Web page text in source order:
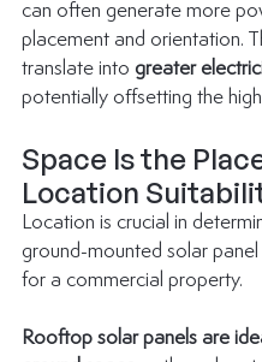
can often generate more
placement and orientation.
translate into greater
potentially offsetting the
Space Is the
Location
Location is crucial in
ground-mounted solar
for a commercial property.
Rooftop solar panels are